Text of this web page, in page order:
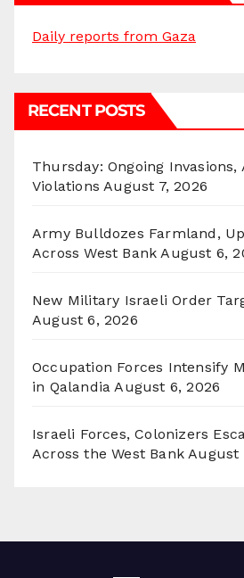
Daily reports from Gaza
RECENT POSTS
Thursday: Ongoing Invasions,
Violations August 7, 2026
Army Bulldozes Farmland,
Across West Bank August 6,
New Military Israeli Order
August 6, 2026
Occupation Forces Intensify
in Qalandia August 6, 2026
Israeli Forces, Colonizers
Across the West Bank August